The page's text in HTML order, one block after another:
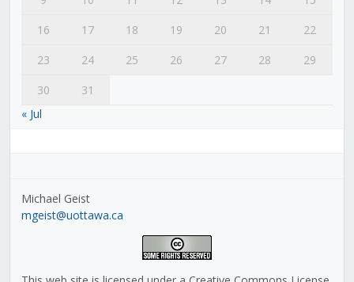
16
17 18 19 20 21
22
23
24 25 26 27 28
29
30
31
« Jul
Michael Geist
mgeist@uottawa.ca